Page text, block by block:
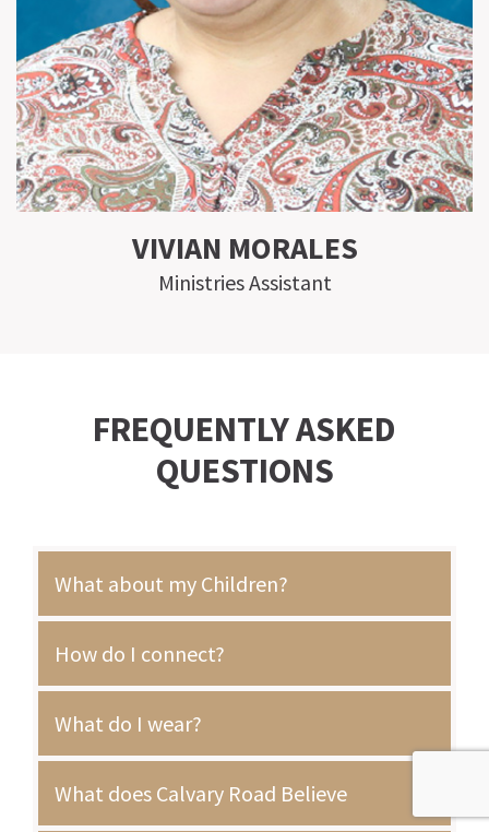
VIVIAN MORALES
Ministries Assistant
FREQUENTLY ASKED
QUESTIONS
What about my Children?
How do I connect?
What do I wear?
What does Calvary Road Believe